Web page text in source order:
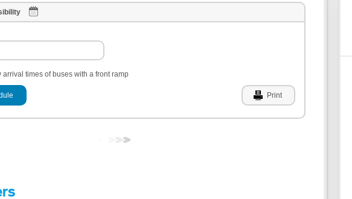
arrival times of buses with a front ramp
Print